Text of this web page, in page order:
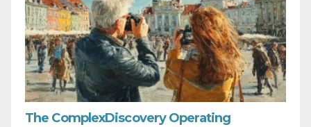
The ComplexDiscovery Operating